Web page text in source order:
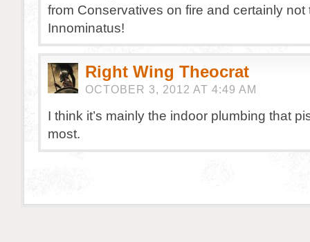
from Conservatives on fire and certainly
Innominatus!
Right Wing Theocrat
OCTOBER 3, 2012 AT 4:49 AM
I think it’s mainly the indoor plumbing that
most.